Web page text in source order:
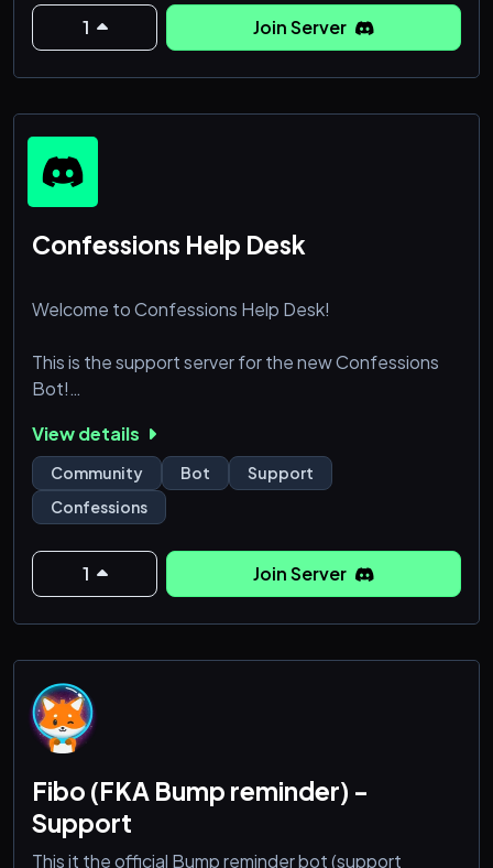
1 Join Server
Confessions Help Desk
Welcome to Confessions Help Desk!
This is the support server for the new Confessions
Bot!
You can use this server as a community to meet new
people, but also to receive support for the bot at
hand!
Take note: We are NOT the support server for the
also aptly-named Confessions bot, but instead a
direct competitor!
with one signature aspect to battle them head on:
W
View details
Community Bot
Support
Confessions
1 Join Server
Fibo (FKA Bump reminder) -
Support
This it the official Bump reminder bot (support